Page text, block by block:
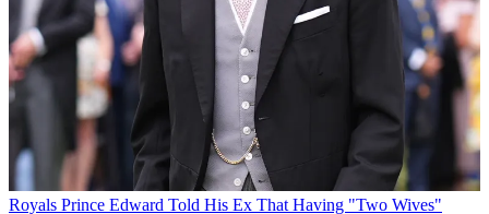
Royals Prince Edward Told His Ex That Having "Two Wives"